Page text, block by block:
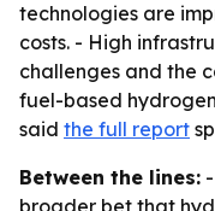
technologies are
costs. - High
challenges and the
fuel-based
said the full report
Between the lines:
broader bet that